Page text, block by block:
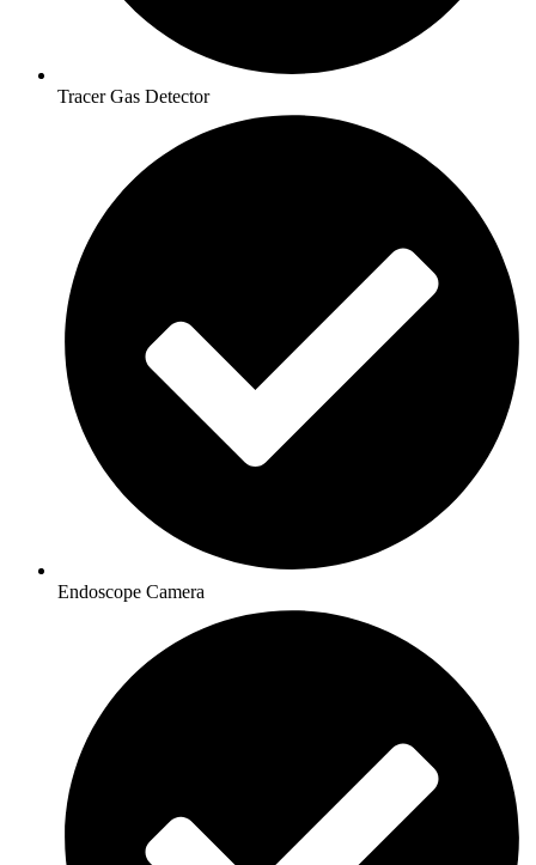
Tracer Gas Detector
Endoscope Camera